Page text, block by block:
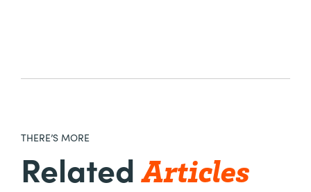
THERE’S MORE
RelatedArticles